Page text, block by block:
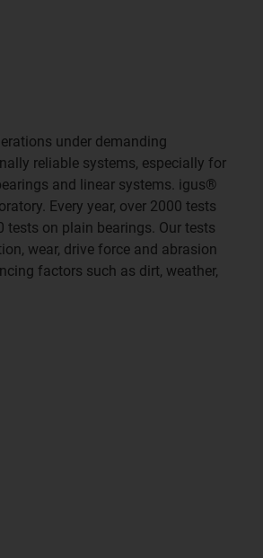
under demanding
reliable systems, especially for
and linear systems. igus®
Every year, over 2000 tests
tests on plain bearings. Our tests
wear, drive force and abrasion
factors such as dirt, weather,